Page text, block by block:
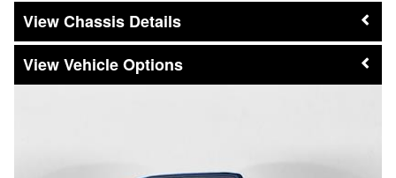
Chassis Details
Vehicle Options